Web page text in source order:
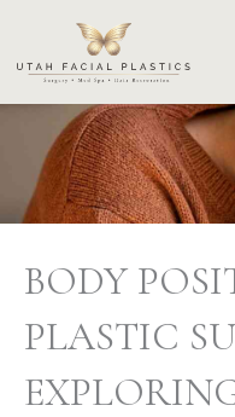
content
BODY
PLASTIC